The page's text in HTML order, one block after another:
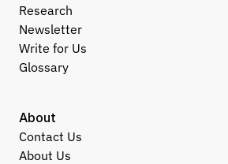
About
Contact Us
About Us
Research
Newsletter
Write for Us
Glossary